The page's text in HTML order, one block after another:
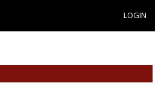
LOGIN